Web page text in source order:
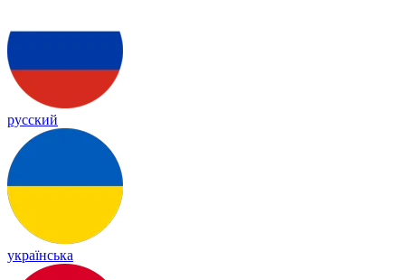
русский
українська